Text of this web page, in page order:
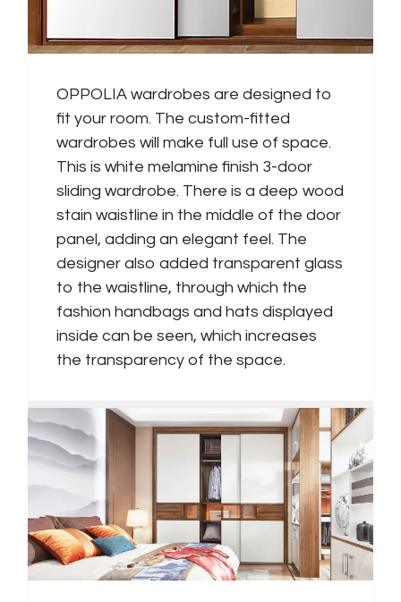
OPPOLIA wardrobes are designed to
fit your room. The custom-fitted
wardrobes will make full use of space.
This is white melamine finish 3-door
sliding wardrobe. There is a deep wood
stain waistline in the middle of the door
panel, adding an elegant feel. The
designer also added transparent glass
to the waistline, through which the
fashion handbags and hats displayed
inside can be seen, which increases
the transparency of the space.